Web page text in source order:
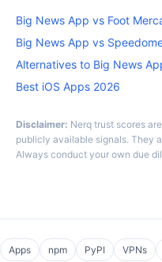
Big News App vs Foot
Big News App vs
Alternatives to Big News
Best iOS Apps 2026
Disclaimer: Nerq trust scores
publicly available signals. They
Always conduct your own due
Apps npm PyPI VPNs